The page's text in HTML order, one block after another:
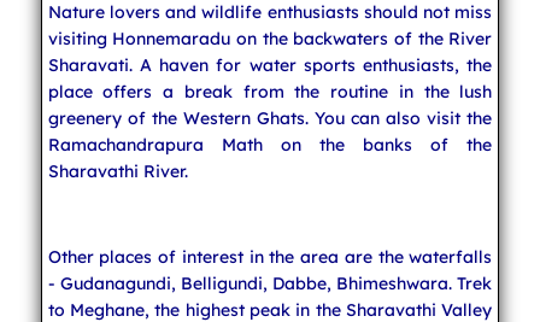
Nature lovers and wildlife enthusiasts should not miss
visiting Honnemaradu on the backwaters of the River
Sharavati. A haven for water sports enthusiasts, the
place offers a break from the routine in the lush
greenery of the Western Ghats. You can also visit the
Ramachandrapura Math on the banks of the
Sharavathi River.
Other places of interest in the area are the waterfalls
- Gudanagundi, Belligundi, Dabbe, Bhimeshwara. Trek
to Meghane, the highest peak in the Sharavathi Valley